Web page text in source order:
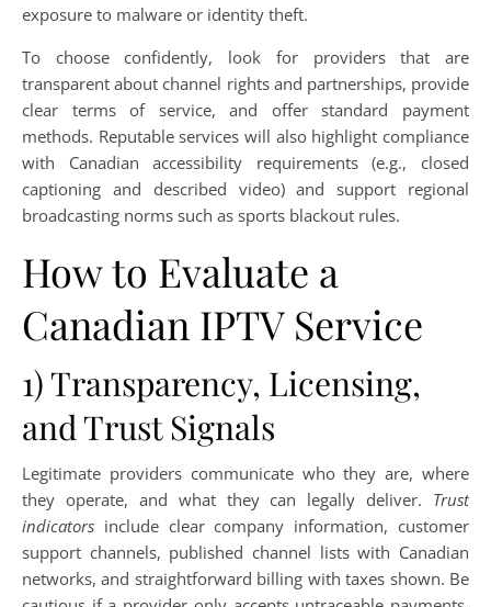
exposure to malware or identity theft.
To choose confidently, look for providers that are
transparent about channel rights and partnerships, provide
clear terms of service, and offer standard payment
methods. Reputable services will also highlight compliance
with Canadian accessibility requirements (e.g., closed
captioning and described video) and support regional
broadcasting norms such as sports blackout rules.
How to Evaluate a
Canadian IPTV Service
1) Transparency, Licensing,
and Trust Signals
Legitimate providers communicate who they are, where
they operate, and what they can legally deliver. Trust
indicators include clear company information, customer
support channels, published channel lists with Canadian
networks, and straightforward billing with taxes shown. Be